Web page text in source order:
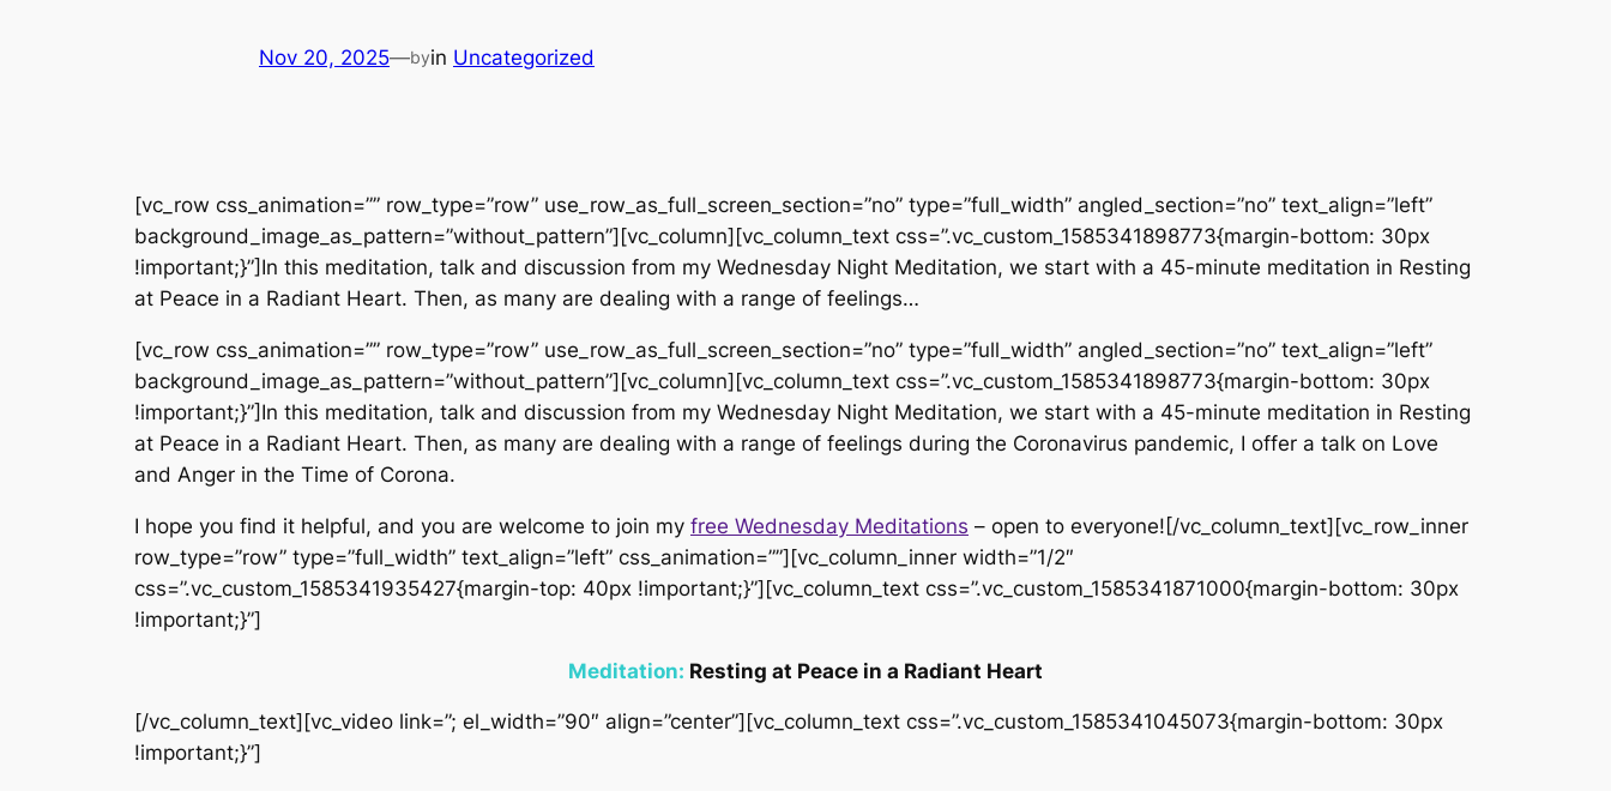
Nov 20, 2025—byin Uncategorized
[vc_row css_animation=”” row_type=”row” use_row_as_full_screen_section=”no” type=”full_width” angled_section=”no” text_align=”left”
background_image_as_pattern=”without_pattern”][vc_column][vc_column_text css=”.vc_custom_1585341898773{margin-bottom: 30px
!important;}”]In this meditation, talk and discussion from my Wednesday Night Meditation, we start with a 45-minute meditation in Resting
at Peace in a Radiant Heart. Then, as many are dealing with a range of feelings…
[vc_row css_animation=”” row_type=”row” use_row_as_full_screen_section=”no” type=”full_width” angled_section=”no” text_align=”left”
background_image_as_pattern=”without_pattern”][vc_column][vc_column_text css=”.vc_custom_1585341898773{margin-bottom: 30px
!important;}”]In this meditation, talk and discussion from my Wednesday Night Meditation, we start with a 45-minute meditation in Resting
at Peace in a Radiant Heart. Then, as many are dealing with a range of feelings during the Coronavirus pandemic, I offer a talk on Love
and Anger in the Time of Corona.
I hope you find it helpful, and you are welcome to join my free Wednesday Meditations – open to everyone![/vc_column_text][vc_row_inner
row_type=”row” type=”full_width” text_align=”left” css_animation=””][vc_column_inner width=”1/2″
css=”.vc_custom_1585341935427{margin-top: 40px !important;}”][vc_column_text css=”.vc_custom_1585341871000{margin-bottom: 30px
!important;}”]
Meditation: Resting at Peace in a Radiant Heart
[/vc_column_text][vc_video link=”; el_width=”90″ align=”center”][vc_column_text css=”.vc_custom_1585341045073{margin-bottom: 30px
!important;}”]